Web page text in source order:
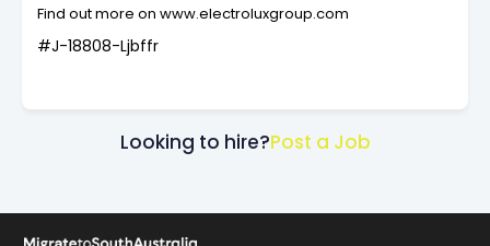
Find out more on www.electroluxgroup.com
#J-18808-Ljbffr
Looking to hire?Post a Job